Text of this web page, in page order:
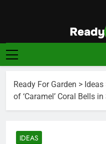
Ready,
Ready For Garden > Ideas
of ‘Caramel’ Coral Bells
IDEAS